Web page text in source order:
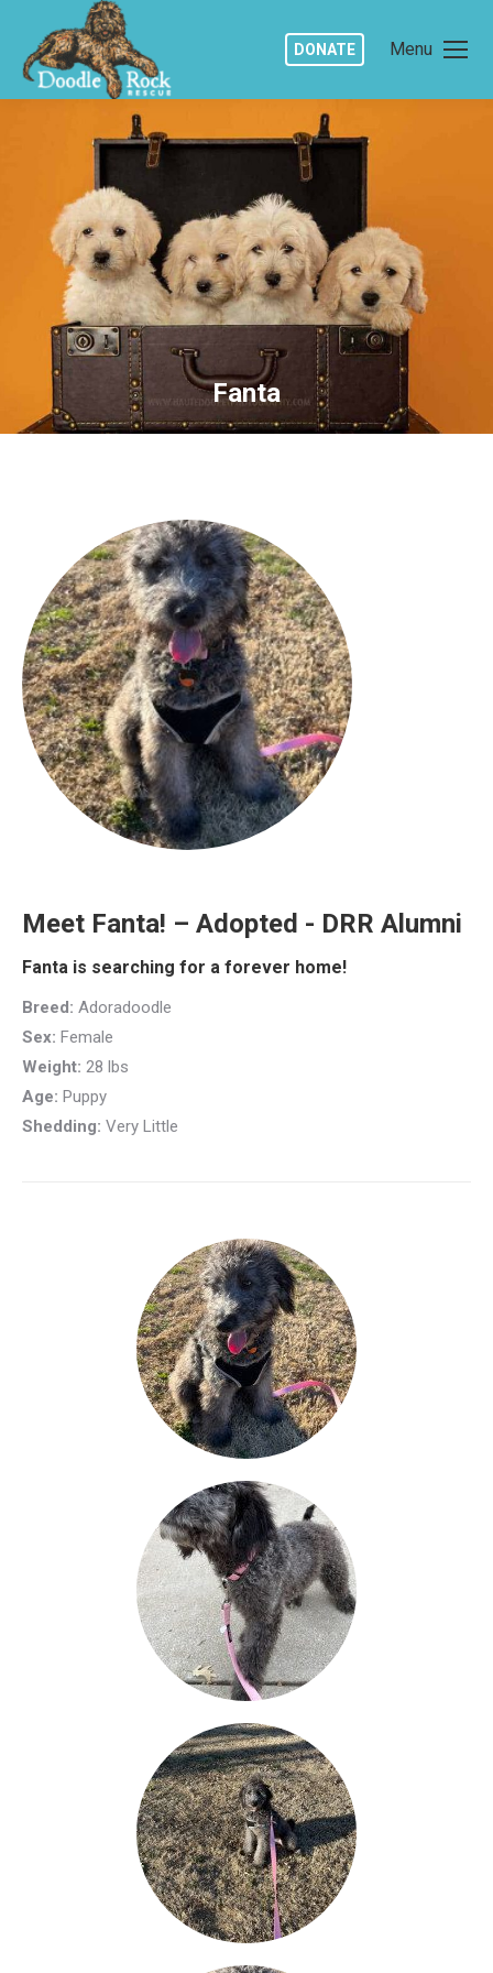
Menu
DONATE
Fanta
You are here:
Meet Fanta! – Adopted - DRR Alumni
Fanta is searching for a forever home!
Breed: Adoradoodle
Sex: Female
Weight: 28 lbs
Age: Puppy
Shedding: Very Little